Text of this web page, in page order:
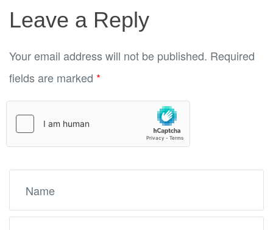
Leave a Reply
Your email address will not be published. Required
fields are marked *